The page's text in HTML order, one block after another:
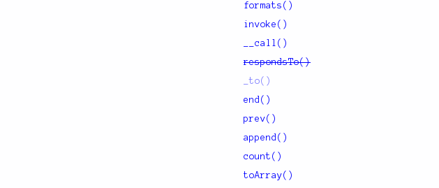
formats()
invoke()
__call()
respondsTo()
_to()
end()
prev()
append()
count()
toArray()